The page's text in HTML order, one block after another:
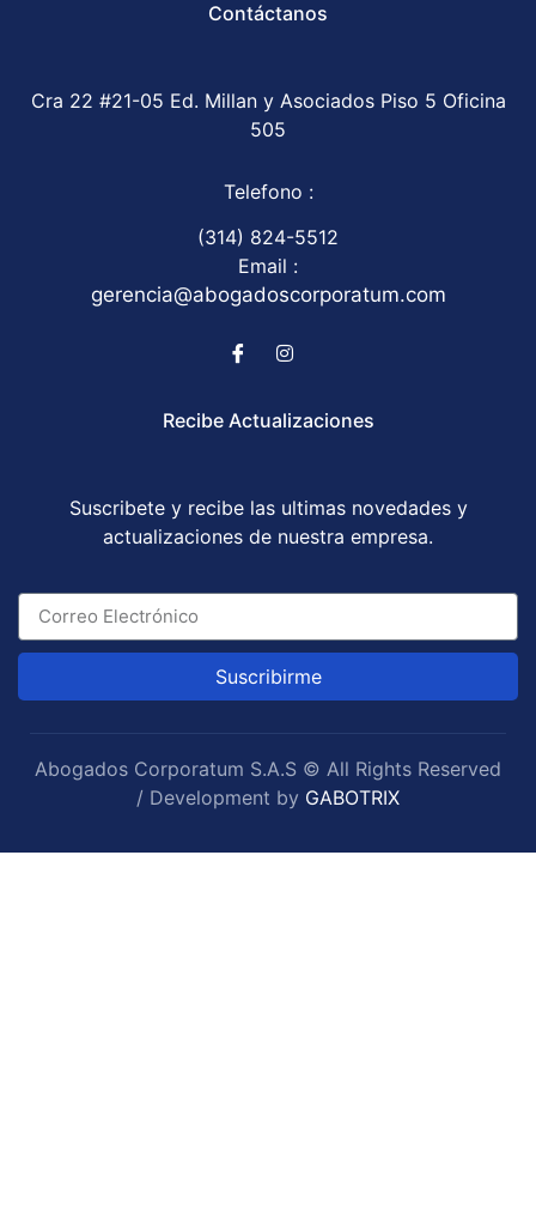
Contáctanos
Cra 22 #21-05 Ed. Millan y Asociados Piso 5 Oficina
505
Telefono :
(314) 824-5512
Email :
gerencia@abogadoscorporatum.com
Recibe Actualizaciones
Suscribete y recibe las ultimas novedades y
actualizaciones de nuestra empresa.
Suscribirme
Abogados Corporatum S.A.S © All Rights Reserved
/ Development by GABOTRIX